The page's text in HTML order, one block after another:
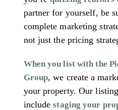
partner for yourself, be
complete marketing
not just the pricing
When you list with the
Group, we create a
your property. Our
includestaging your